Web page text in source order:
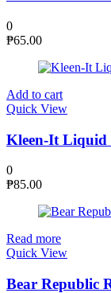
0
₱65.00
Add to cart
Quick View
Kleen-It Liquid
0
₱85.00
Read more
Quick View
Bear Republic